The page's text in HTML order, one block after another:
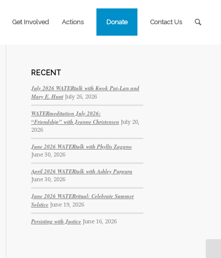
Get Involved Actions Donate Contact Us
RECENT
July 2026 WATERtalk with Kwok Pui-Lan and
Mary E. Hunt July 26, 2026
WATERmeditation July 2026:
“Friendship” with Jeanne Christensen July 20,
2026
June 2026 WATERtalk with Phyllis Zagano
June 30, 2026
April 2026 WATERtalk with Ashley Purpura
June 30, 2026
June 2026 WATERritual: Celebrate Summer
Solstice June 19, 2026
Persisting with Justice June 16, 2026